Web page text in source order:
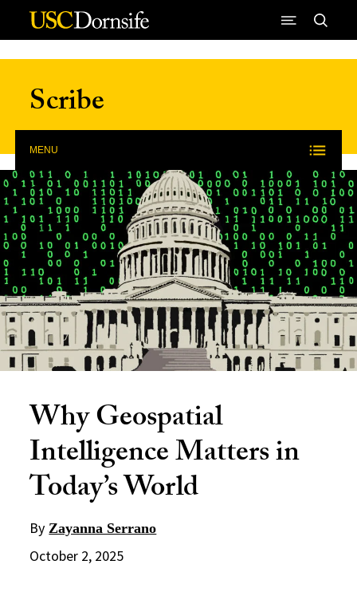
Skip to Content
Scribe
MENU
Why Geospatial
Intelligence Matters in
Today’s World
By Zayanna Serrano
October 2, 2025